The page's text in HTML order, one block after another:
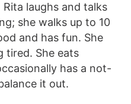
laughs and talks
she walks up to 10
and has fun. She
tired. She eats
has a not-
it out.